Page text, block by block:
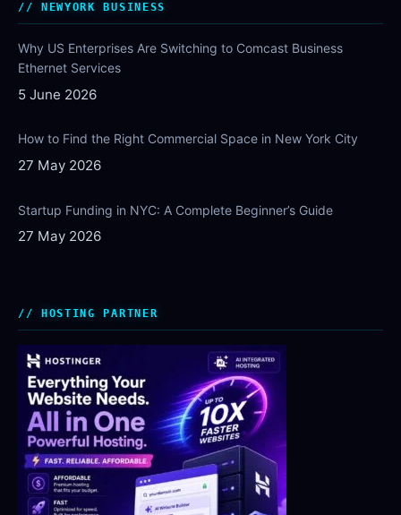
NEWYORK BUSINESS
Why US Enterprises Are Switching to Comcast Business
Ethernet Services
5 June 2026
How to Find the Right Commercial Space in New York City
27 May 2026
Startup Funding in NYC: A Complete Beginner’s Guide
27 May 2026
HOSTING PARTNER